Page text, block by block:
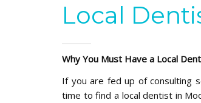
Local
Why You Must Have a Local
If you are fed up of consulting
time to find a local dentist in